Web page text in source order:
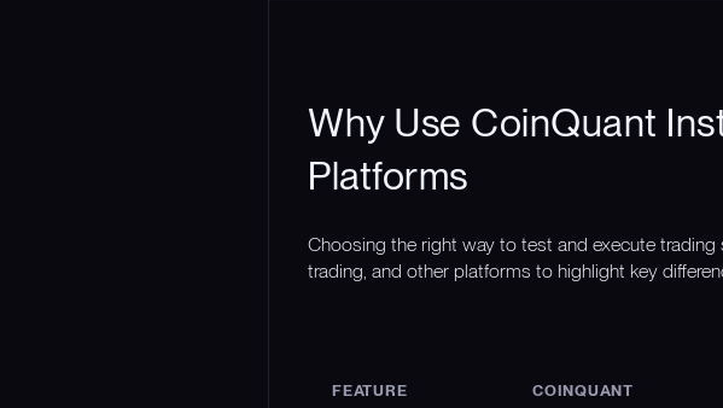
Why Use CoinQuant
Platforms
Choosing the right way to test and execute
trading, and other platforms to highlight key
FEATURE COINQUANT